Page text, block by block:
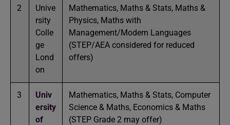
2
Unive
rsity
Colle
ge
Lond
on
Mathematics, Maths & Stats, Maths &
Physics, Maths with
Management/Modern Languages
(STEP/AEA considered for reduced
offers)
3
Univ
ersity
of
Mathematics, Maths & Stats, Computer
Science & Maths, Economics & Maths
(STEP Grade 2 may offer)